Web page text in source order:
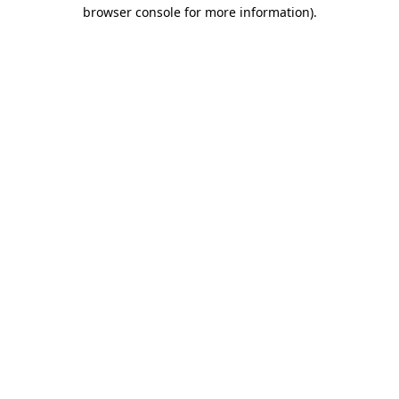
browser console for more information).